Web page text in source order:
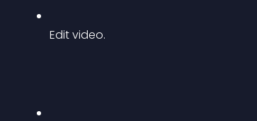
Edit video.